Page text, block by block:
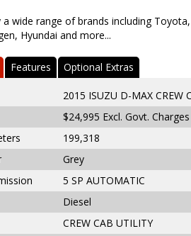
a wide range of brands including
Hyundai and more...
Features Optional Extras
2015 ISUZU D-MAX CREW
$24,995 Excl. Govt. Charges
199,318
Grey
5 SP AUTOMATIC
Diesel
CREW CAB UTILITY